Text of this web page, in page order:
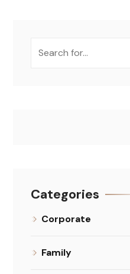
Categories
Corporate
Family